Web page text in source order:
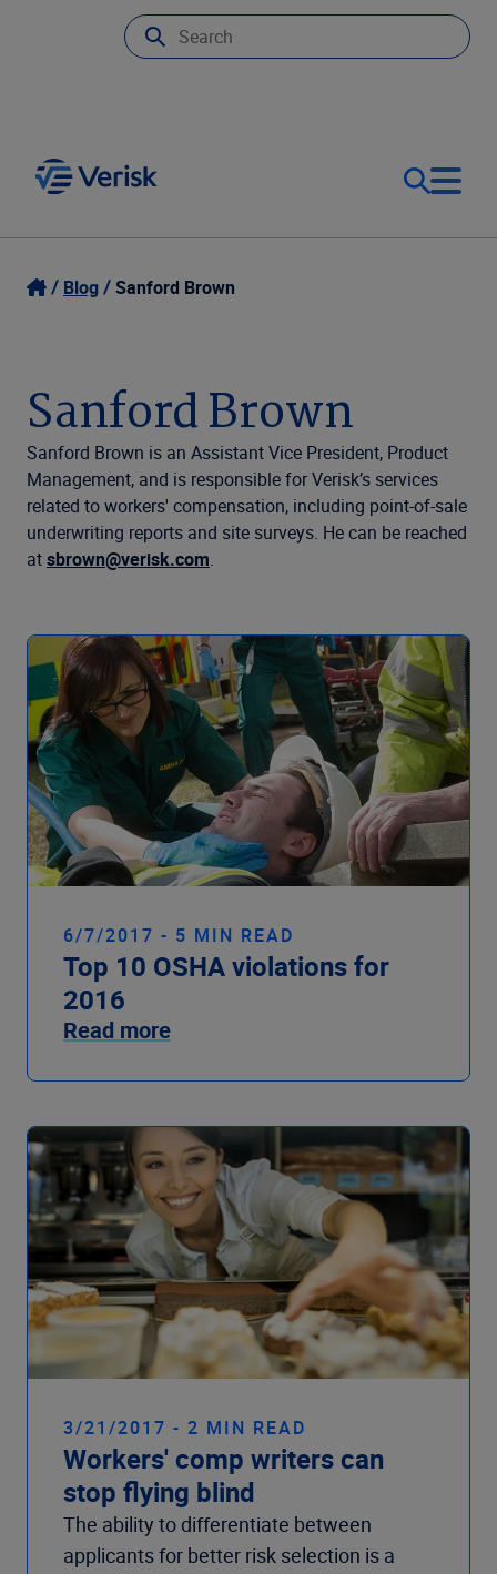
Our Focus
Resources
Company
Login
United States (EN)
Blog Sanford Brown
Sanford Brown
Sanford Brown is an Assistant Vice President, Product
Management, and is responsible for Verisk’s services
related to workers' compensation, including point-of-sale
underwriting reports and site surveys. He can be reached
atsbrown@verisk.com.
6/7/2017 - 5 MIN READ
Top 10 OSHA violations for
2016
Read more
3/21/2017 - 2 MIN READ
Workers' comp writers can
stop flying blind
The ability to differentiate between
applicants for better risk selection is a